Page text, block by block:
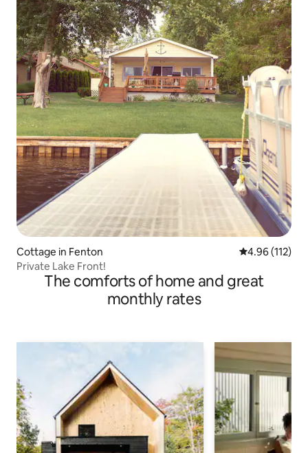
Cottage in Fenton 4.96 out of 5
4.96 (112)
Private Lake Front!
The comforts of home and great
monthly rates